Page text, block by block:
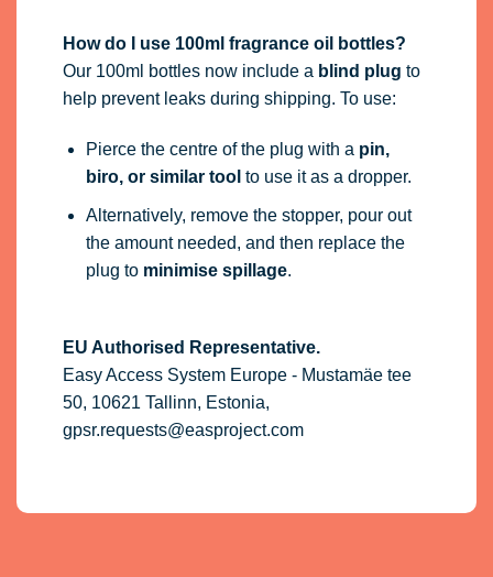
How do I use 100ml fragrance oil bottles?
Our 100ml bottles now include a blind plug to
help prevent leaks during shipping. To use:
Pierce the centre of the plug with a pin,
biro, or similar tool to use it as a dropper.
Alternatively, remove the stopper, pour out
the amount needed, and then replace the
plug to minimise spillage.
EU Authorised Representative.
Easy Access System Europe - Mustamäe tee
50, 10621 Tallinn, Estonia,
gpsr.requests@easproject.com